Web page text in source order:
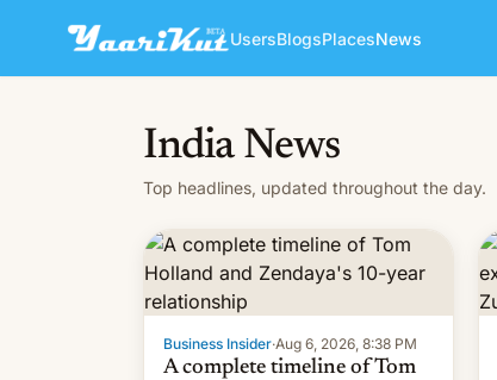
UsersBlogsPlacesNews
India News
Top headlines, updated throughout the day.
Business Insider·Aug 6, 2026, 8:38 PM
A complete timeline of Tom